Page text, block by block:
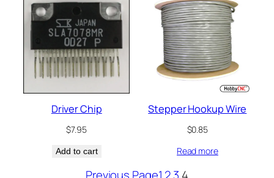
Driver Chip
$7.95
Add to cart
Stepper Hookup Wire
$0.85
Read more